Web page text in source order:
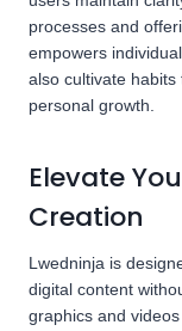
processes and
empowers
also cultivate
personal growth.
Elevate
Creation
Lwedninja is
digital content
graphics and